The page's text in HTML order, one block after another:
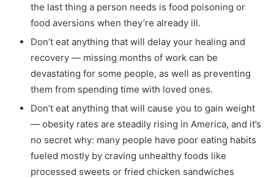
the last thing a person needs is food poisoning or
food aversions when they’re already ill.
Don’t eat anything that will delay your healing and
recovery — missing months of work can be
devastating for some people, as well as preventing
them from spending time with loved ones.
Don’t eat anything that will cause you to gain weight
— obesity rates are steadily rising in America, and it’s
no secret why: many people have poor eating habits
fueled mostly by craving unhealthy foods like
processed sweets or fried chicken sandwiches